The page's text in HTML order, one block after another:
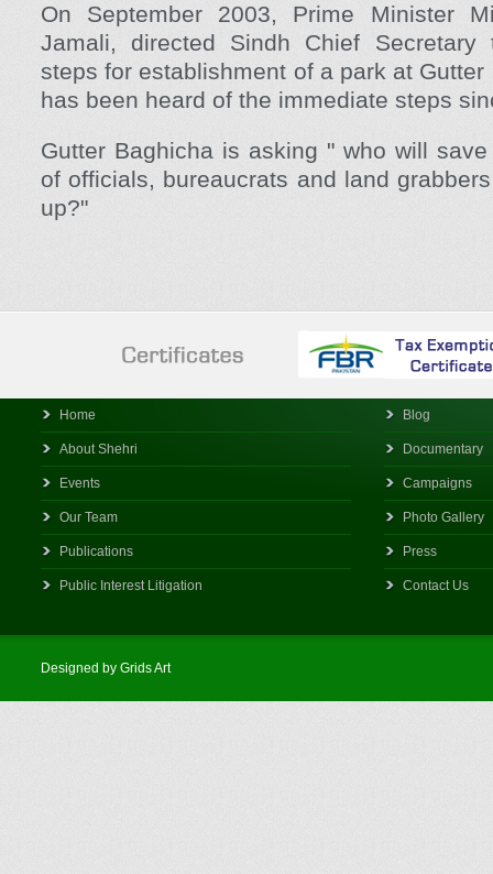
On September 2003, Prime Minister
Jamali, directed Sindh Chief Secretary
steps for establishment of a park at
has been heard of the immediate steps
Gutter Baghicha is asking " who will
of officials, bureaucrats and land
up?"
Home
About Shehri
Events
Our Team
Publications
Public Interest Litigation
Blog
Documentary
Campaigns
Photo Gallery
Press
Contact Us
Designed by Grids Art